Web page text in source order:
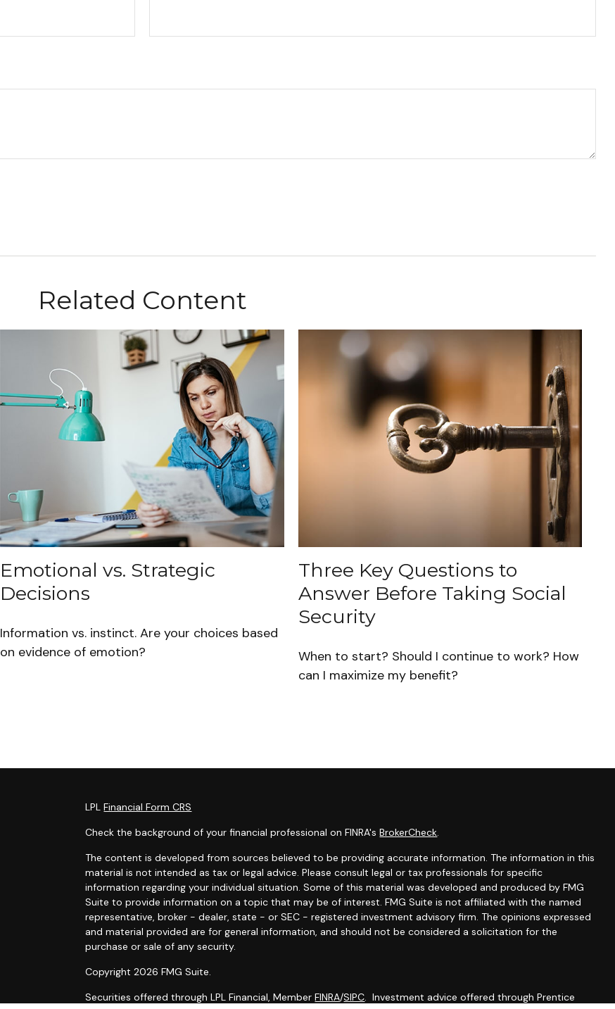
Related Content
Emotional vs. Strategic
Decisions
Information vs. instinct. Are your choices based
on evidence of emotion?
Three Key Questions to
Answer Before Taking Social
Security
When to start? Should I continue to work? How
can I maximize my benefit?
LPLFinancial Form CRS
Check the background of your financial professional on FINRA'sBrokerCheck.
The content is developed from sources believed to be providing accurate information. The information in this
material is not intended as tax or legal advice. Please consult legal or tax professionals for specific
information regarding your individual situation. Some of this material was developed and produced by FMG
Suite to provide information on a topic that may be of interest. FMG Suite is not affiliated with the named
representative, broker - dealer, state - or SEC - registered investment advisory firm. The opinions expressed
and material provided are for general information, and should not be considered a solicitation for the
purchase or sale of any security.
Copyright 2026 FMG Suite.
Securities offered through LPL Financial, MemberFINRA/SIPC. Investment advice offered through Prentice